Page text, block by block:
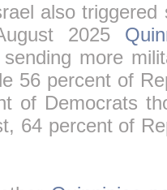
also
2025
sending more
56 percent of
of Democrats
64 percent of